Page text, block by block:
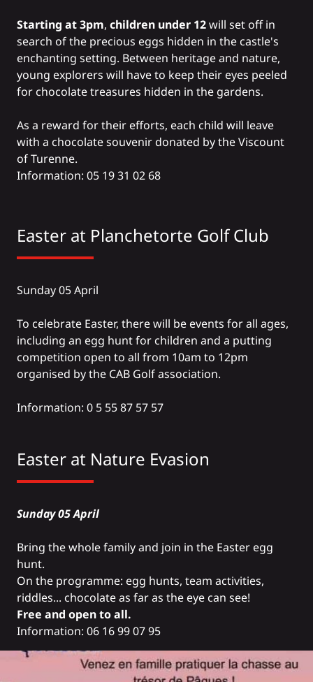
Starting at 3pm, children under 12will set off in
search of the precious eggs hidden in the castle's
enchanting setting. Between heritage and nature,
young explorers will have to keep their eyes peeled
for chocolate treasures hidden in the gardens.
As a reward for their efforts, each child will leave
with a chocolate souvenir donated by the Viscount
of Turenne.
Information: 05 19 31 02 68
Easter at Planchetorte Golf Club
Sunday 05 April
To celebrate Easter, there will be events for all ages,
including an egg hunt for children and a putting
competition open to all from 10am to 12pm
organised by the CAB Golf association.
Information: 0 5 55 87 57 57
Easter at Nature Evasion
Sunday 05 April
Bring the whole family and join in the Easter egg
hunt.
On the programme: egg hunts, team activities,
riddles... chocolate as far as the eye can see!
Free and open to all.
Information: 06 16 99 07 95